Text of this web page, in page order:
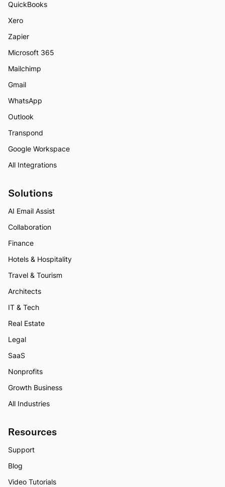
QuickBooks
Xero
Zapier
Microsoft 365
Mailchimp
Gmail
WhatsApp
Outlook
Transpond
Google Workspace
All Integrations
Solutions
AI Email Assist
Collaboration
Finance
Hotels & Hospitality
Travel & Tourism
Architects
IT & Tech
Real Estate
Legal
SaaS
Nonprofits
Growth Business
All Industries
Resources
Support
Blog
Video Tutorials